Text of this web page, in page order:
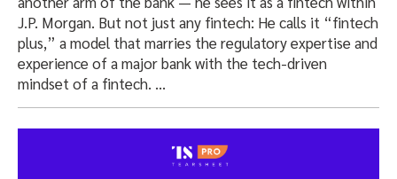
J.P. Morgan. But not just any fintech: He calls it “fintech
plus,” a model that marries the regulatory expertise and
experience of a major bank with the tech-driven
mindset of a fintech. …